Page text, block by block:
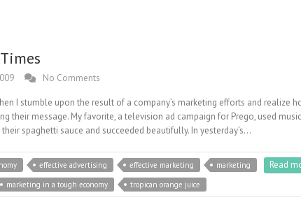
No Comments
I stumble upon the result of a company’s marketing efforts and realize
their message. My favorite, a television ad campaign for Prego, used
spaghetti sauce and succeeded beautifully. In yesterday’s…
effective advertising effective marketing
marketing
marketing in a tough economy tropican orange juice
Read